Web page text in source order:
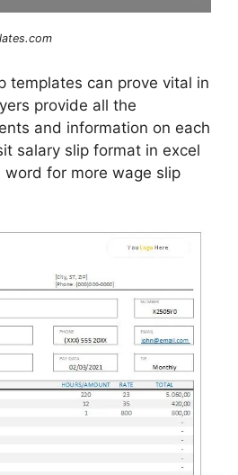
templates can prove vital in
provide all the
and information on each
salary slip format in excel
word for more wage slip